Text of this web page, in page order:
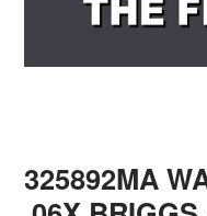
325892MA